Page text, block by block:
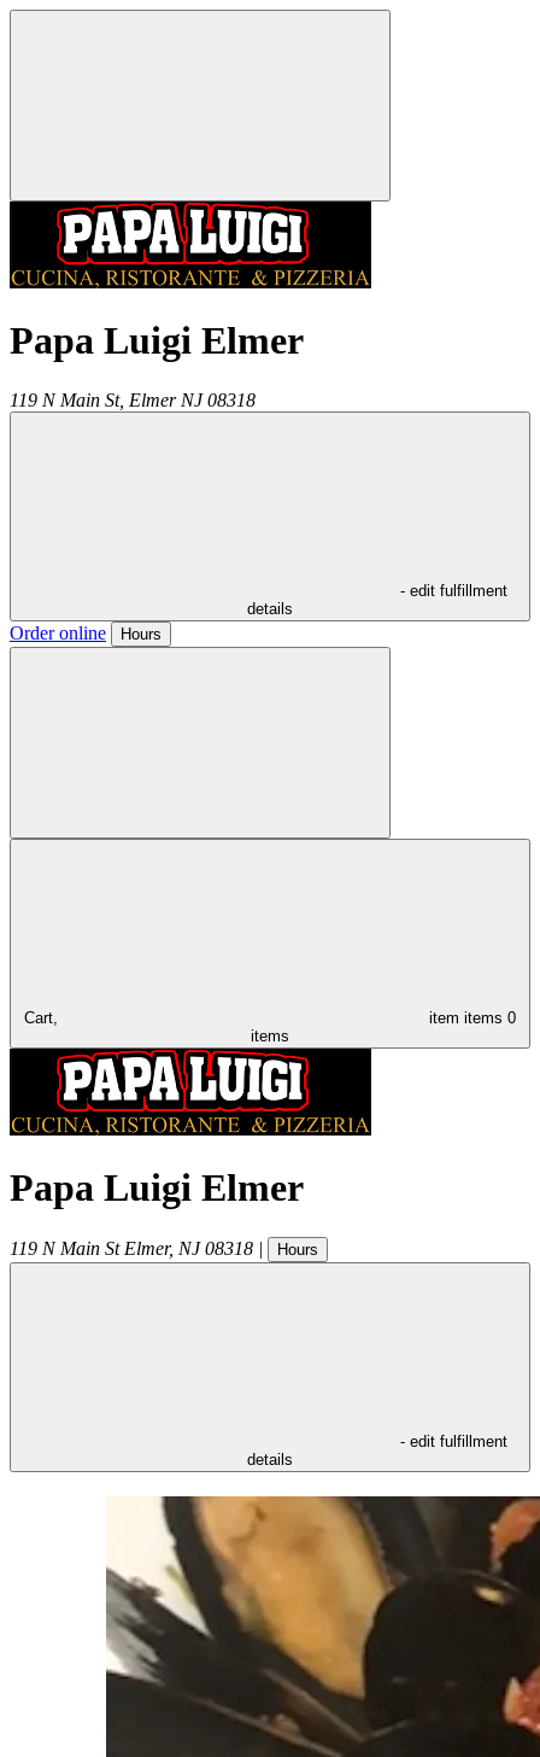
Papa Luigi Elmer
119 N Main St, Elmer NJ 08318
- edit fulfillment
details
Order online Hours
Cart, item items 0
items
Papa Luigi Elmer
119 N Main St Elmer, NJ 08318 | Hours
- edit fulfillment
details